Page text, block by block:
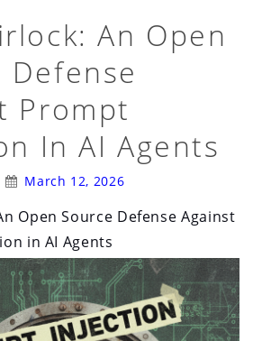
for
Operating
Systems”
An Open
Defense
Prompt
In AI Agents
Posted
March 12, 2026
Open Source Defense Against
in AI Agents